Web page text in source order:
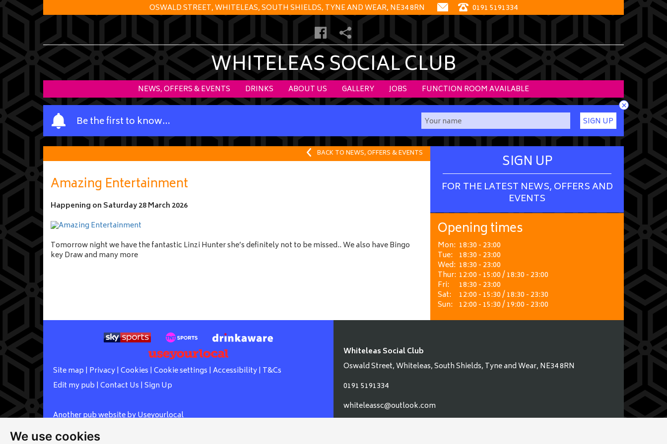
We use cookies
OSWALD STREET, WHITELEAS, SOUTH SHIELDS, TYNE AND WEAR, NE34 8RN 0191 5191334
WHITELEAS SOCIAL CLUB
NEWS, OFFERS & EVENTS DRINKS ABOUT US GALLERY JOBS FUNCTION ROOM AVAILABLE
Be the first to know…
Y
o
u
a
m
e
SIGN UP
×
BACK TO NEWS, OFFERS & EVENTS
Amazing Entertainment
Happening on Saturday 28 March 2026
Tomorrow night we have the fantastic Linzi Hunter she’s definitely not to be missed.. We also have Bingo
key Draw and many more
SIGN UP
FOR THE LATEST NEWS, OFFERS AND
EVENTS
Opening times
Mon: 18:30 - 23:00
Tue: 18:30 - 23:00
Wed: 18:30 - 23:00
Thur: 12:00 - 15:00 / 18:30 - 23:00
Fri:
18:30 - 23:00
Sat:
12:00 - 15:30 / 18:30 - 23:30
Sun: 12:00 - 15:30 / 19:00 - 23:00
Site map | Privacy| Cookies | Cookie settings | Accessibility| T&Cs
Edit my pub | Contact Us | Sign Up
Another pub website by Useyourlocal
Whiteleas Social Club
Oswald Street, Whiteleas, South Shields, Tyne and Wear, NE34 8RN
0191 5191334
whiteleassc@outlook.com